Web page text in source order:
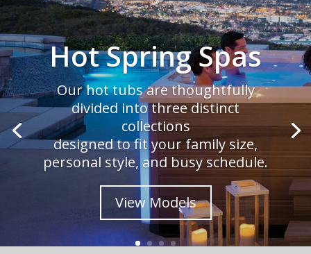
Sundance Spas
We didn’t invent the first outdoor
spa, but we’ve made it better.
That’s why we’ve given the 880™
Series the best of everything.
View Models